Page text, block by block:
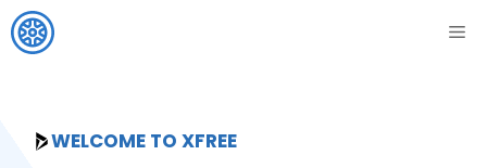
Skip
to
WELCOME TO XFREE